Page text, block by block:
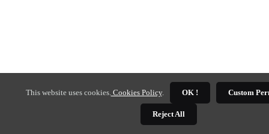
This website uses cookies.Cookies Policy. OK ! Custom
Reject All